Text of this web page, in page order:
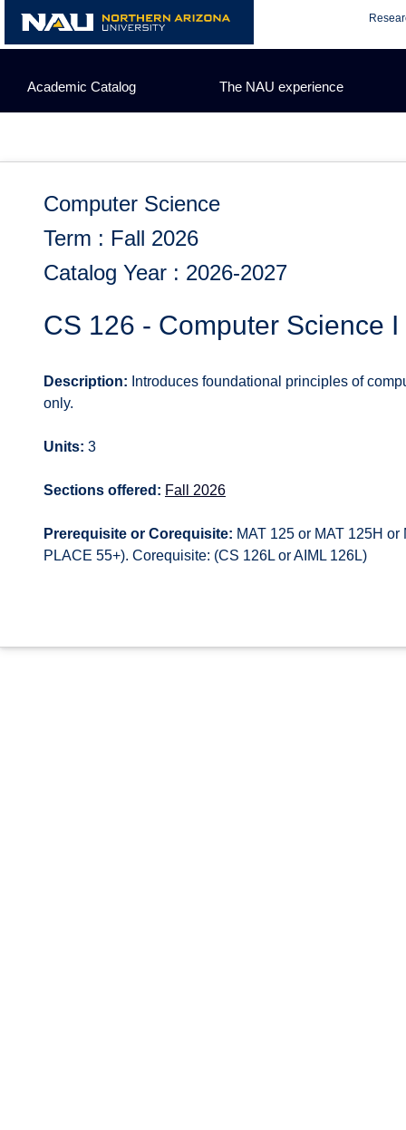
content
Academic Catalog The NAU experience
Computer Science
Term : Fall 2026
Catalog Year : 2026-2027
CS 126 - Computer Science I
Description: Introduces foundational principles of
only.
Units: 3
Sections offered: Fall 2026
Prerequisite or Corequisite: MAT 125 or MAT 125H
PLACE 55+). Corequisite: (CS 126L or AIML 126L)